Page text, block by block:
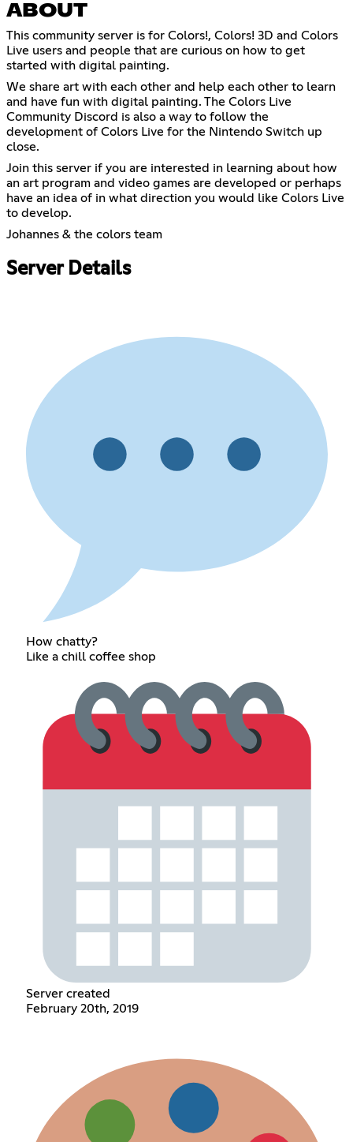
ABOUT
This community server is for Colors!, Colors! 3D and Colors
Live users and people that are curious on how to get
started with digital painting.
We share art with each other and help each other to learn
and have fun with digital painting. The Colors Live
Community Discord is also a way to follow the
development of Colors Live for the Nintendo Switch up
close.
Join this server if you are interested in learning about how
an art program and video games are developed or perhaps
have an idea of in what direction you would like Colors Live
to develop.
Johannes & the colors team
Server Details
How chatty?
Like a chill coffee shop
Server created
February 20th, 2019